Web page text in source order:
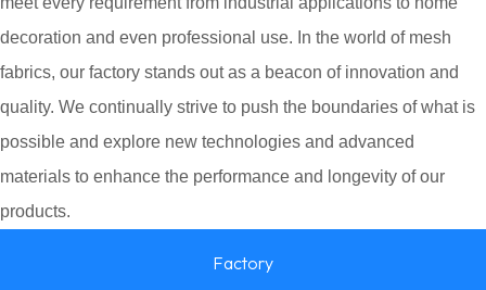
decoration and even professional use. In the world of mesh
fabrics, our factory stands out as a beacon of innovation and
quality. We continually strive to push the boundaries of what is
possible and explore new technologies and advanced
materials to enhance the performance and longevity of our
products.
Factory